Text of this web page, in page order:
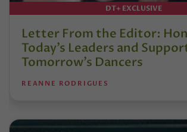
DT+ EXCLUSIVE
Letter From the Editor:
Today’s Leaders and
Tomorrow’s Dancers
REANNE RODRIGUES